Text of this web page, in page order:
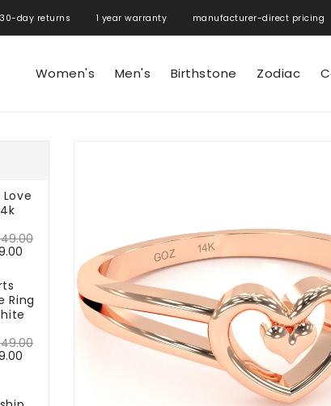
returns 1 year warranty manufacturer-direct
Women's Men's Birthstone Zodiac
Ring